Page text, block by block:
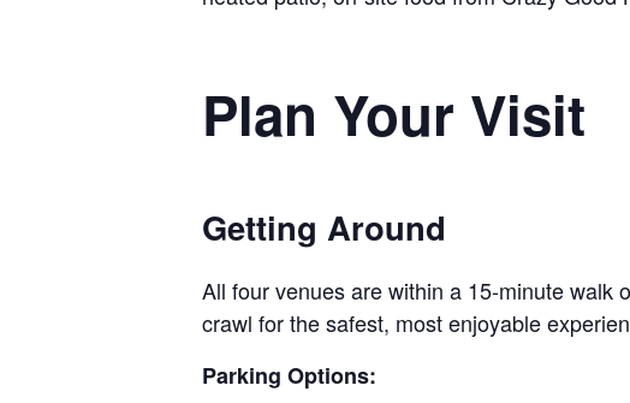
Plan Your Visit
Getting Around
All four venues are within a 15-minute walk
crawl for the safest, most enjoyable
Parking Options: